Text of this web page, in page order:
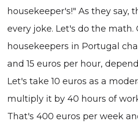
housekeeper's!" As they say,
every joke. Let's do the math.
housekeepers in Portugal
and 15 euros per hour,
Let's take 10 euros as a
multiply it by 40 hours of
That's 400 euros per week